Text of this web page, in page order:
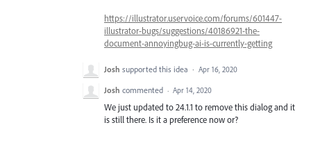
https://illustrator.uservoice.com/forums/601447-
illustrator-bugs/suggestions/40186921-the-
document-annoyingbug-ai-is-currently-getting
Josh supported this idea · Apr 16, 2020
Josh commented · Apr 14, 2020
We just updated to 24.1.1 to remove this dialog and it
is still there. Is it a preference now or?